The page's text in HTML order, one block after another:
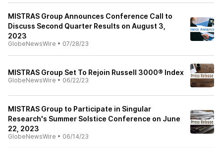
MISTRAS Group Announces Conference Call to
Discuss Second Quarter Results on August 3,
2023
GlobeNewsWire • 07/28/23
MISTRAS Group Set To Rejoin Russell 3000® Index
GlobeNewsWire • 06/22/23
MISTRAS Group to Participate in Singular
Research's Summer Solstice Conference on June
22, 2023
GlobeNewsWire • 06/14/23